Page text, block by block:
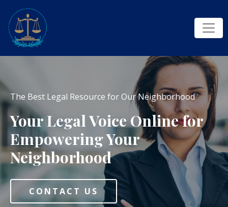
The Best Legal Resource for Our Neighborhood
Your Legal Voice Online for
Empowering Your
Neighborhood
CONTACT US